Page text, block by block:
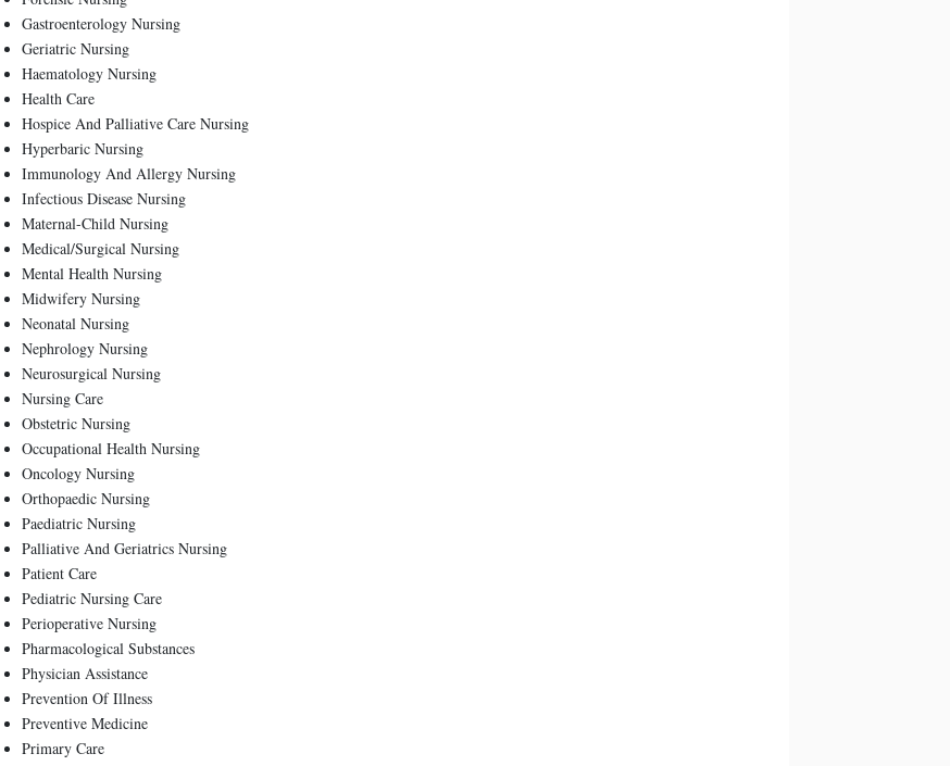
Gastroenterology Nursing
Geriatric Nursing
Haematology Nursing
Health Care
Hospice And Palliative Care Nursing
Hyperbaric Nursing
Immunology And Allergy Nursing
Infectious Disease Nursing
Maternal-Child Nursing
Medical/Surgical Nursing
Mental Health Nursing
Midwifery Nursing
Neonatal Nursing
Nephrology Nursing
Neurosurgical Nursing
Nursing Care
Obstetric Nursing
Occupational Health Nursing
Oncology Nursing
Orthopaedic Nursing
Paediatric Nursing
Palliative And Geriatrics Nursing
Patient Care
Pediatric Nursing Care
Perioperative Nursing
Pharmacological Substances
Physician Assistance
Prevention Of Illness
Preventive Medicine
Primary Care